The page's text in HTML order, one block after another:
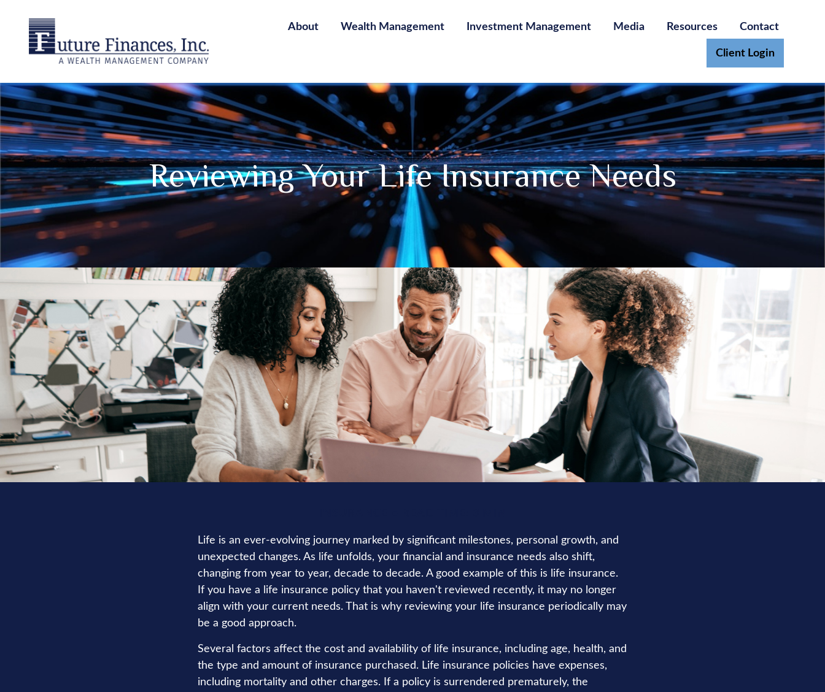
About Wealth Management Investment Management Media Resources Contact
Client Login
Reviewing Your Life Insurance Needs
Life is an ever-evolving journey marked by significant milestones, personal growth, and
unexpected changes. As life unfolds, your financial and insurance needs also shift,
changing from year to year, decade to decade. A good example of this is life insurance.
If you have a life insurance policy that you haven't reviewed recently, it may no longer
align with your current needs. That is why reviewing your life insurance periodically may
be a good approach.
Several factors affect the cost and availability of life insurance, including age, health, and
the type and amount of insurance purchased. Life insurance policies have expenses,
including mortality and other charges. If a policy is surrendered prematurely, the